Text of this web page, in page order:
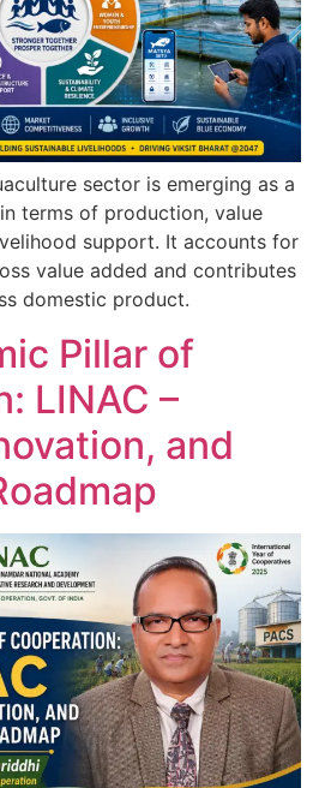
sector is emerging as a
terms of production, value
support. It accounts for
value added and contributes
domestic product.
Pillar of
LINAC –
and